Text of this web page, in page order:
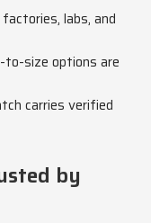
labs, and
to-size options are
carries verified
by